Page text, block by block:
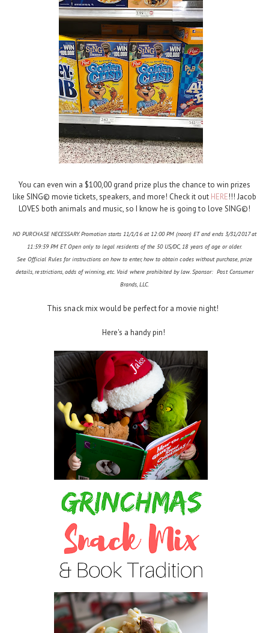
You can even win a $100,00 grand prize plus the chance to win prizes
like SING© movie tickets, speakers, and more! Check it out HERE!!! Jacob
LOVES both animals and music, so I know he is going to love SING©!
NO PURCHASE NECESSARY. Promotion starts 11/1/16 at 12:00 PM (noon) ET and ends 3/31/2017 at
11:59:59 PM ET. Open only to legal residents of the 50 US/DC, 18 years of age or older.
See Official Rules for instructions on how to enter, how to obtain codes without purchase, prize
details, restrictions, odds of winning, etc. Void where prohibited by law. Sponsor: Post Consumer
Brands, LLC.
This snack mix would be perfect for a movie night!
Here's a handy pin!